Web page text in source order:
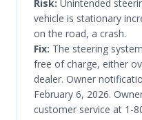
Risk: Unintended
vehicle is stationary
on the road, a crash.
Fix: The steering
free of charge, either
dealer. Owner
February 6, 2026.
customer service at 1-